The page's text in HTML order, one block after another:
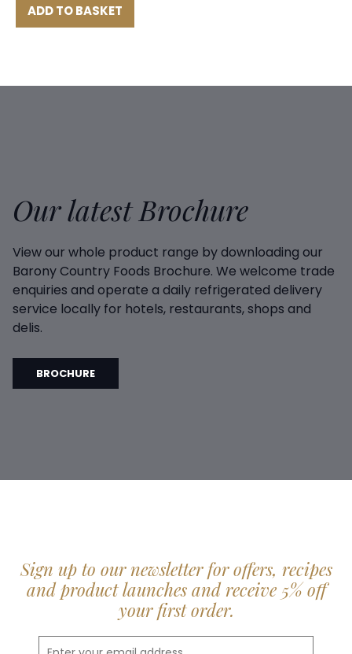
ADD TO BASKET
Our latest Brochure
View our whole product range by downloading our
Barony Country Foods Brochure. We welcome trade
enquiries and operate a daily refrigerated delivery
service locally for hotels, restaurants, shops and
delis.
BROCHURE
Sign up to our newsletter for offers, recipes
and product launches and receive 5% off
your first order.